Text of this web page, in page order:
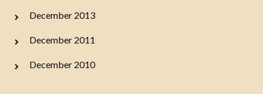
December 2013
December 2011
December 2010